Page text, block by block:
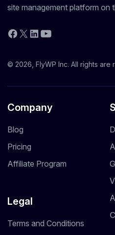
site management platform on
Facebook
X LinkedIn
YouTube
© 2026, FlyWP Inc. All rights are
Company
Blog
Pricing
Affiliate Program
Legal
Terms and Conditions